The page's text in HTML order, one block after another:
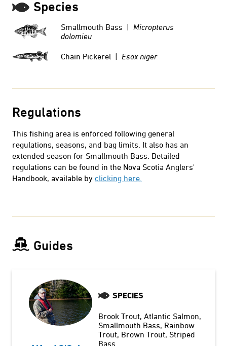
Species
Smallmouth Bass | Micropterus
dolomieu
Chain Pickerel | Esox niger
Regulations
This fishing area is enforced following general
regulations, seasons, and bag limits. It also has an
extended season for Smallmouth Bass. Detailed
regulations can be found in the Nova Scotia Anglers'
Handbook, available by clicking here.
Guides
SPECIES
Brook Trout Atlantic Salmon
Smallmouth Bass Rainbow
Trout Brown Trout Striped
Bass